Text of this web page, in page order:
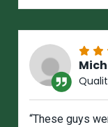
“These guys